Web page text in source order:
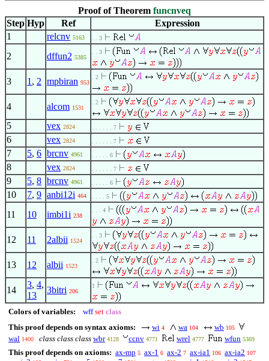
Proof of Theorem funcnveq
Step Hyp Ref
Expression
1
relcnv 5163 . . 3
2 dffun2 5385
. . 3
3 1 , 2 mpbiran 953
. 2
4 alcom 1531
. 2
5 vex 2824 . . . . . . 7
6 vex 2824 . . . . . . 7
7 5, 6 brcnv 4961 . . . . . 6
8 vex 2824 . . . . . . 7
9 5, 8 brcnv 4961 . . . . . 6
10 7, 9 anbi12i 464 . . . . 5
11 10 imbi1i 238
. . . 4
12 11 2albii 1524
. . 3
13 12 albii 1523
. 2
14
3, 4,
13
3bitri 206
1
Colors of variables: wff set class
This proof depends on syntax axioms:
wi 4 wa 104 wb 105
wal 1400 class class class wbr 4128 ccnv 4771 wrel 4777 wfun 5369
This proof depends on axioms: ax-mp 5 ax-1 6 ax-2 7 ax-ia1 106 ax-ia2 107